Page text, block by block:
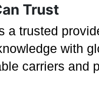
Trust
a trusted
with
carriers and